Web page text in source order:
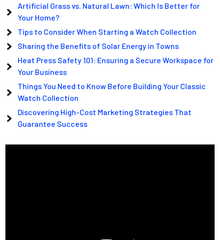
Artificial Grass vs. Natural Lawn: Which Is Better for
Your Home?
Tips to Consider When Starting a Watch Collection
Sharing the Benefits of Solar Energy in Towns
Heat Press Safety 101: Ensuring a Secure Workspace for
Your Business
Things You Need to Know Before Building Your Classic
Watch Collection
Discovering High-Cost Marketing Strategies That
Guarantee Success